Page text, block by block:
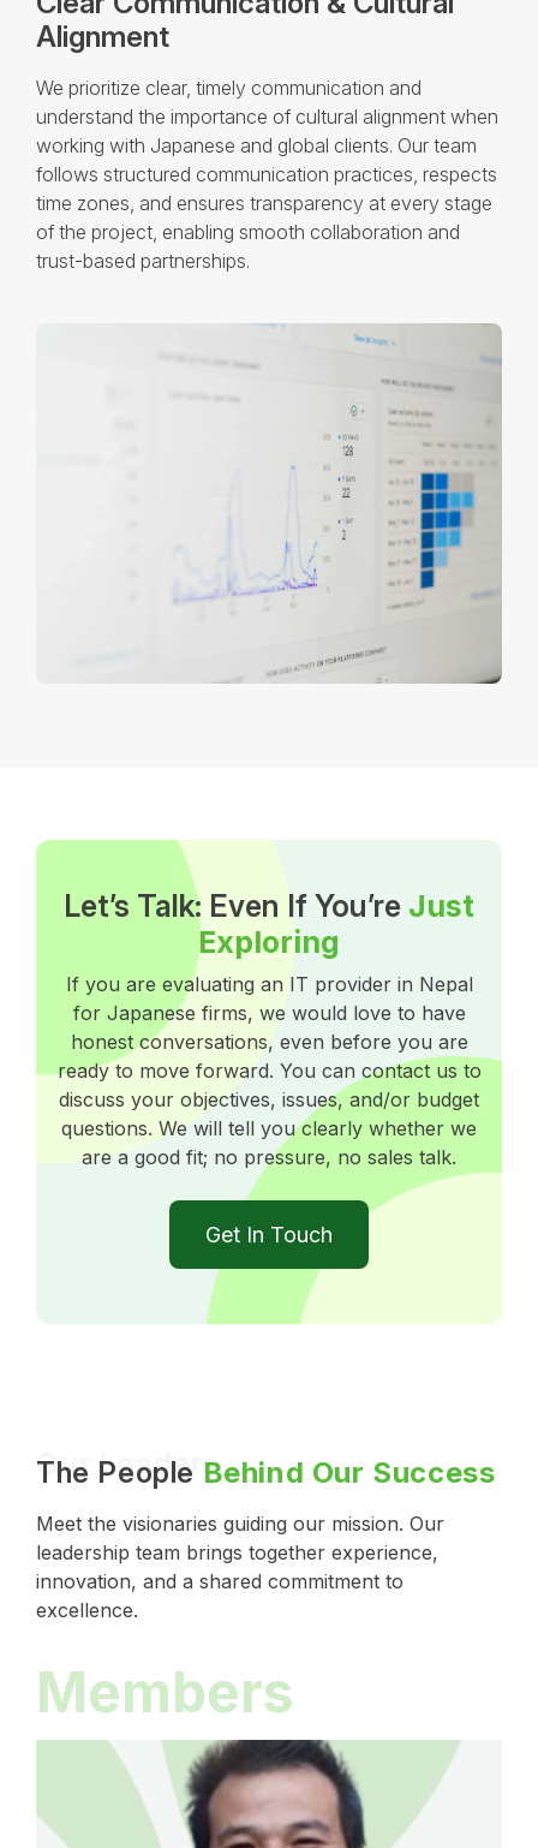
Alignment
We prioritize clear, timely communication and
understand the importance of cultural alignment when
working with Japanese and global clients. Our team
follows structured communication practices, respects
time zones, and ensures transparency at every stage
of the project, enabling smooth collaboration and
trust-based partnerships.
Let’s Talk: Even If You’re Just
Exploring
If you are evaluating an IT provider in Nepal
for Japanese firms, we would love to have
honest conversations, even before you are
ready to move forward. You can contact us to
discuss your objectives, issues, and/or budget
questions. We will tell you clearly whether we
are a good fit; no pressure, no sales talk.
Get In Touch
Our Leaders
The People Behind Our Success
Meet the visionaries guiding our mission. Our
leadership team brings together experience,
innovation, and a shared commitment to
excellence.
Members